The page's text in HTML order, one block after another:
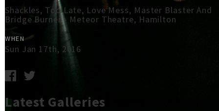
Shackles, Too Late, Love Mess, Master Blaster And
Bridge Burner - Meteor Theatre, Hamilton
WHEN
Sun Jan 17th, 2016
Latest Galleries